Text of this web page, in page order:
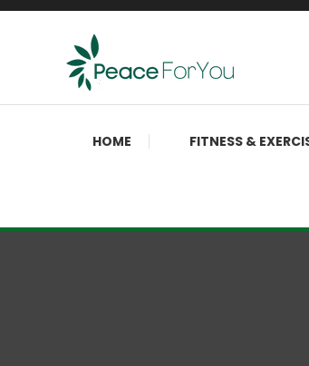
Skip
Peace ForYou
Move, nourish, rest, and thrive
HOME FITNESS &